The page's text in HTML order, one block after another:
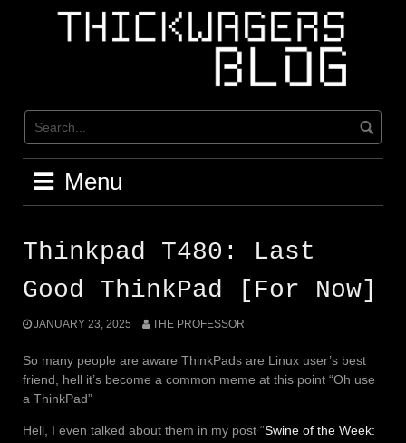
Menu
Thinkpad T480: Last
Good ThinkPad [For Now]
JANUARY 23, 2025 THE PROFESSOR
So many people are aware ThinkPads are Linux user’s best
friend, hell it’s become a common meme at this point “Oh use
a ThinkPad”
Hell, I even talked about them in my post “Swine of the Week: